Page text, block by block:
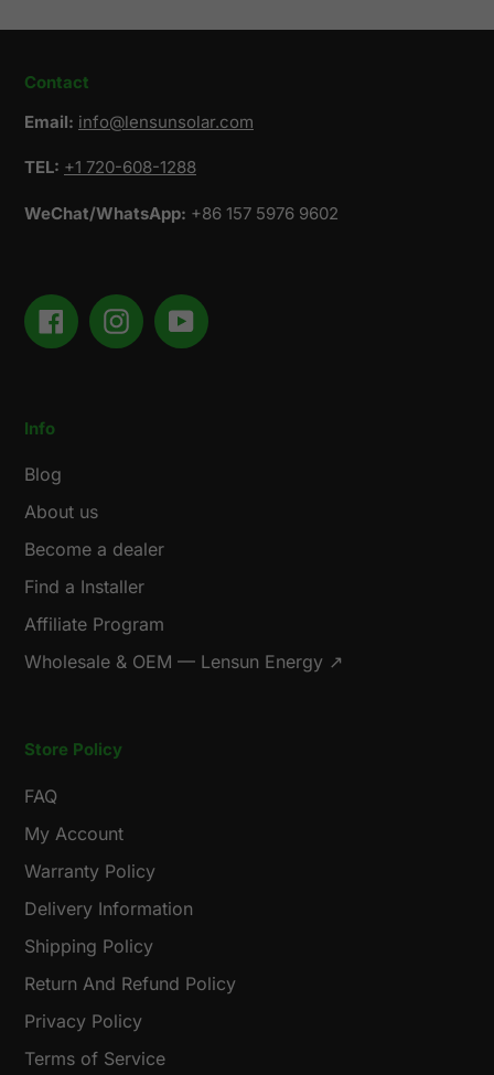
Contact
Email: info@lensunsolar.com
TEL: +1 720-608-1288
WeChat/WhatsApp: +86 157 5976 9602
FacebookInstagramYouTube
Info
Blog
About us
Become a dealer
Find a Installer
Affiliate Program
Wholesale & OEM — Lensun Energy ↗
Store Policy
FAQ
My Account
Warranty Policy
Delivery Information
Shipping Policy
Return And Refund Policy
Privacy Policy
Terms of Service